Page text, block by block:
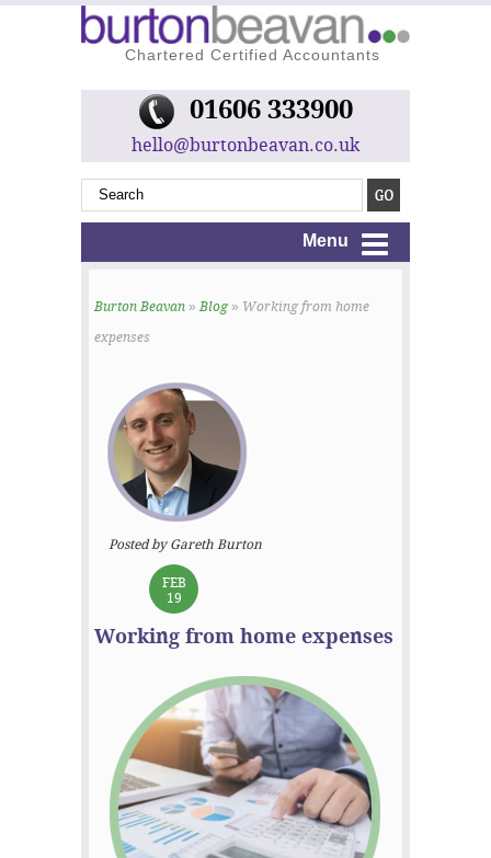
Chartered Certified Accountants
01606 333900
hello@burtonbeavan.co.uk
Menu
Burton Beavan »Blog » Working from home
expenses
Posted by Gareth Burton
FEB
19
Working from home expenses